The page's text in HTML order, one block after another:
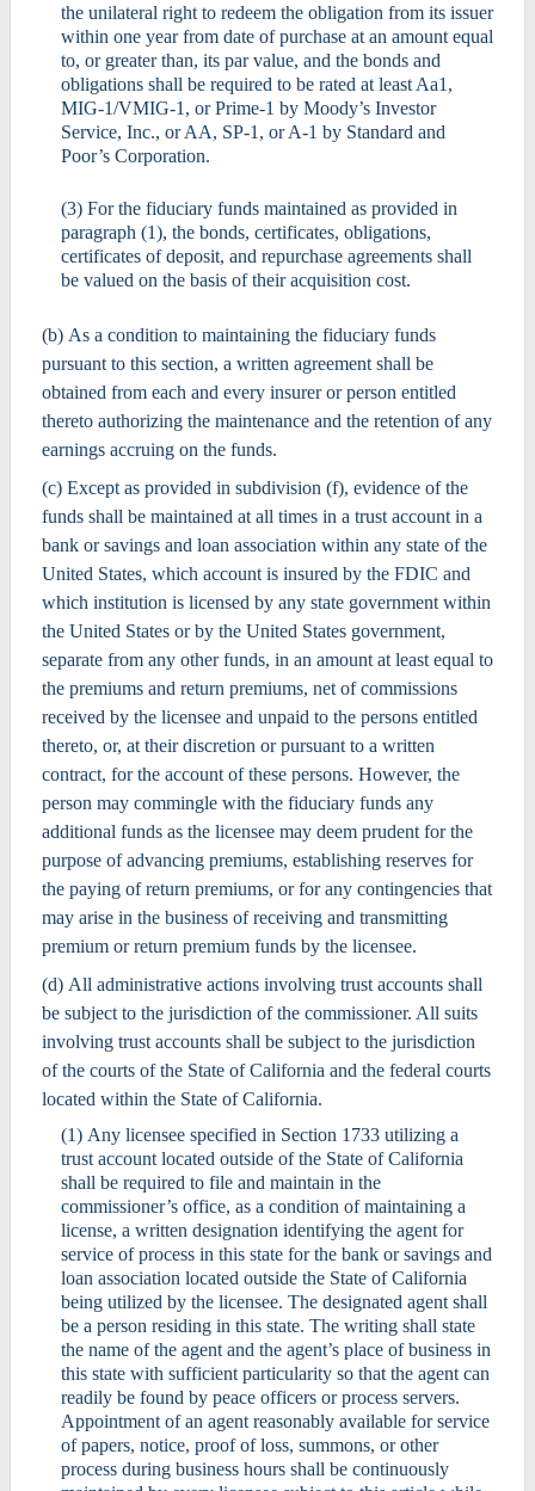
the unilateral right to redeem the obligation from its issuer
within one year from date of purchase at an amount equal
to, or greater than, its par value, and the bonds and
obligations shall be required to be rated at least Aa1,
MIG-1/VMIG-1, or Prime-1 by Moody’s Investor
Service, Inc., or AA, SP-1, or A-1 by Standard and
Poor’s Corporation.
(3) For the fiduciary funds maintained as provided in
paragraph (1), the bonds, certificates, obligations,
certificates of deposit, and repurchase agreements shall
be valued on the basis of their acquisition cost.
(b) As a condition to maintaining the fiduciary funds
pursuant to this section, a written agreement shall be
obtained from each and every insurer or person entitled
thereto authorizing the maintenance and the retention of any
earnings accruing on the funds.
(c) Except as provided in subdivision (f), evidence of the
funds shall be maintained at all times in a trust account in a
bank or savings and loan association within any state of the
United States, which account is insured by the FDIC and
which institution is licensed by any state government within
the United States or by the United States government,
separate from any other funds, in an amount at least equal to
the premiums and return premiums, net of commissions
received by the licensee and unpaid to the persons entitled
thereto, or, at their discretion or pursuant to a written
contract, for the account of these persons. However, the
person may commingle with the fiduciary funds any
additional funds as the licensee may deem prudent for the
purpose of advancing premiums, establishing reserves for
the paying of return premiums, or for any contingencies that
may arise in the business of receiving and transmitting
premium or return premium funds by the licensee.
(d) All administrative actions involving trust accounts shall
be subject to the jurisdiction of the commissioner. All suits
involving trust accounts shall be subject to the jurisdiction
of the courts of the State of California and the federal courts
located within the State of California.
(1) Any licensee specified in Section 1733 utilizing a
trust account located outside of the State of California
shall be required to file and maintain in the
commissioner’s office, as a condition of maintaining a
license, a written designation identifying the agent for
service of process in this state for the bank or savings and
loan association located outside the State of California
being utilized by the licensee. The designated agent shall
be a person residing in this state. The writing shall state
the name of the agent and the agent’s place of business in
this state with sufficient particularity so that the agent can
readily be found by peace officers or process servers.
Appointment of an agent reasonably available for service
of papers, notice, proof of loss, summons, or other
process during business hours shall be continuously